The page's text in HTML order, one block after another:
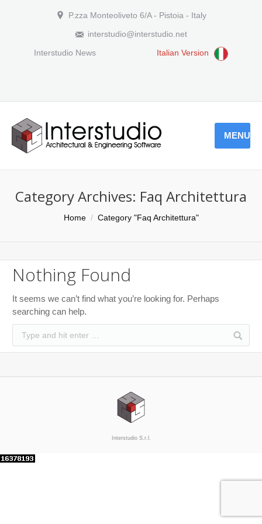
P.zza Monteoliveto 6/A - Pistoia - Italy
interstudio@interstudio.net
Interstudio News
Italian Version
MENU
Category Archives: Faq Architettura
Home Category "Faq Architettura"
Nothing Found
It seems we can’t find what you’re looking for. Perhaps
searching can help.
Interstudio S.r.l.